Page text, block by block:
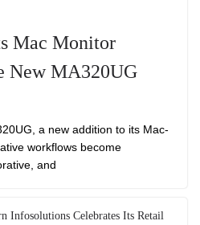
Mac Monitor
New MA320UG
a new addition to its Mac-
workflows become
and
Infosolutions Celebrates Its Retail